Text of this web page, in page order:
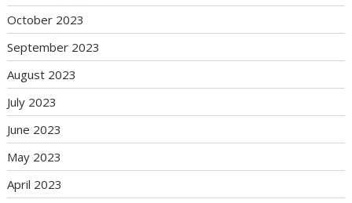
October 2023
September 2023
August 2023
July 2023
June 2023
May 2023
April 2023